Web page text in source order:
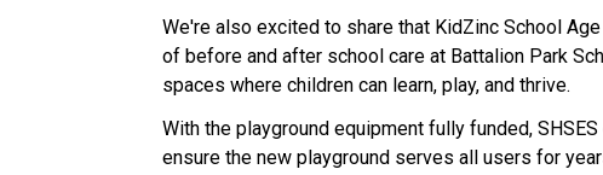
We're also excited to share that KidZinc School
of before and after school care at Battalion Park
spaces where children can learn, play, and thrive.
With the playground equipment fully funded,
ensure the new playground serves all users for